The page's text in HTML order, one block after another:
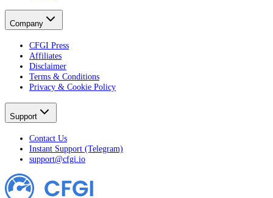
Company
CFGI Press
Affiliates
Disclaimer
Terms & Conditions
Privacy & Cookie Policy
Support
Contact Us
Instant Support (Telegram)
support@cfgi.io